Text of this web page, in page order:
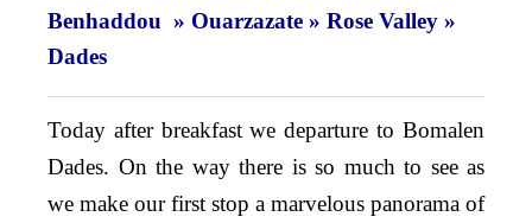
Benhaddou » Ouarzazate » Rose Valley »
Dades
Today after breakfast we departure to Bomalen
Dades. On the way there is so much to see as
we make our first stop a marvelous panorama of